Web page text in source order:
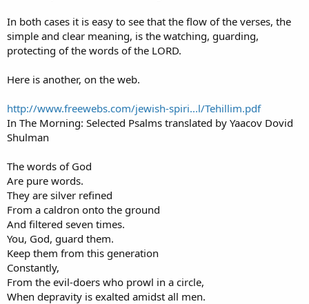
In both cases it is easy to see that the flow of the verses, the
simple and clear meaning, is the watching, guarding,
protecting of the words of the LORD.
Here is another, on the web.
http://www.freewebs.com/jewish-spiri...l/Tehillim.pdf
In The Morning: Selected Psalms translated by Yaacov Dovid
Shulman
The words of God
Are pure words.
They are silver refined
From a caldron onto the ground
And filtered seven times.
You, God, guard them.
Keep them from this generation
Constantly,
From the evil-doers who prowl in a circle,
When depravity is exalted amidst all men.